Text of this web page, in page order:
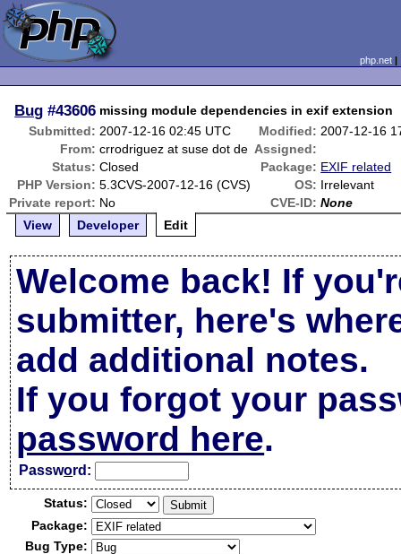
php.net
Bug #43606 missing module dependencies in exif extension
Submitted: 2007-12-16 02:45 UTC Modified: 2007-12-16
From: crrodriguez at suse dot de Assigned:
Status: Closed Package: EXIF related
PHP Version: 5.3CVS-2007-12-16 (CVS) OS: Irrelevant
Private report: No CVE-ID: None
View
Developer Edit
Welcome back! If
submitter, here's
add additional notes.
If you forgot your
password here.
Password:
Status:
Package:
Bug Type: